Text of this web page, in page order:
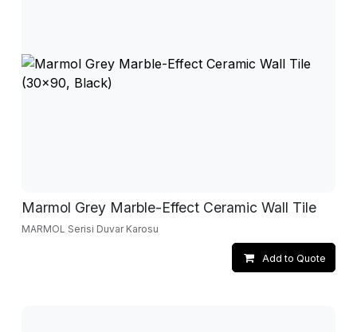
Marmol Grey Marble-Effect Ceramic Wall Tile
MARMOL Serisi Duvar Karosu
Add to Quote